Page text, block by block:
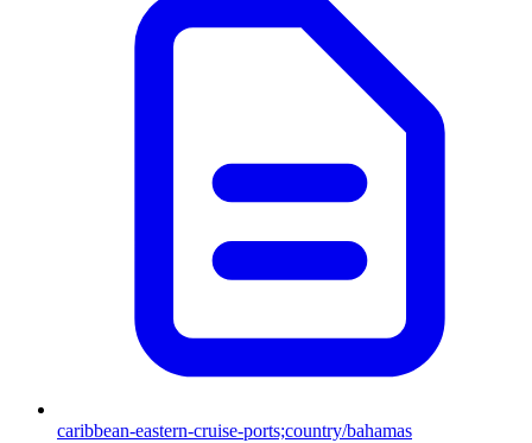
caribbean-eastern-cruise-ports;country/bahamas